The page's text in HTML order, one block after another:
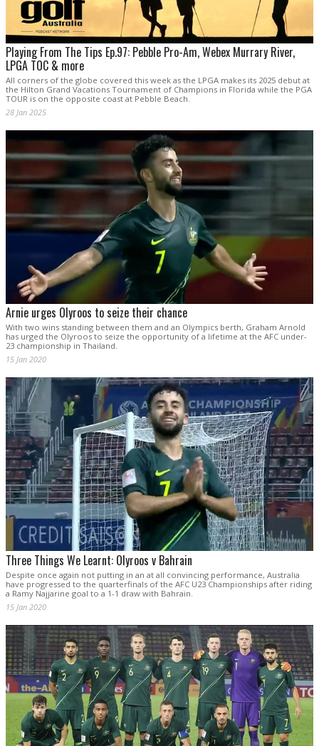
Playing From The Tips Ep.97: Pebble Pro-Am, Webex Murrary River,
LPGA TOC & more
All corners of the globe covered this week as the LPGA makes its 2025 debut at
the Hilton Grand Vacations Tournament of Champions in Florida while the PGA
TOUR is on the opposite coast at Pebble Beach.
28 Jan 2025
Arnie urges Olyroos to seize their chance
With two wins standing between them and an Olympics berth, Graham Arnold
has urged the Olyroos to seize the opportunity of a lifetime at the AFC under-
23 championship in Thailand.
15 Jan 2020
Three Things We Learnt: Olyroos v Bahrain
Despite once again not putting in an at all convincing performance, Australia
have progressed to the quarterfinals of the AFC U23 Championships after riding
a Ramy Najjarine goal to a 1-1 draw with Bahrain.
15 Jan 2020